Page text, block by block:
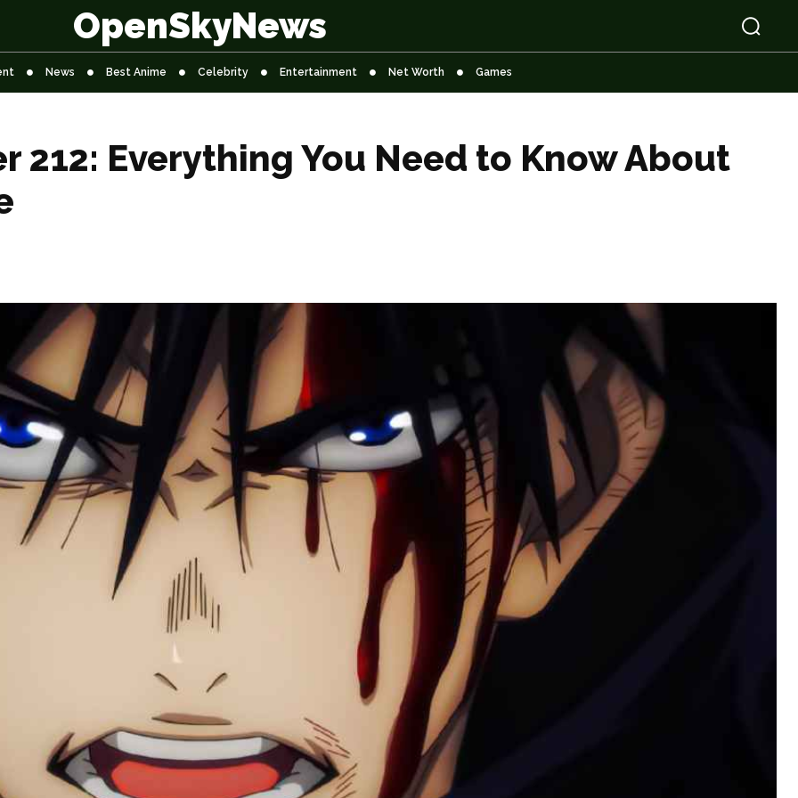
OpenSkyNews
News Best Anime Celebrity Entertainment Net Worth Games
212: Everything You Need to Know About